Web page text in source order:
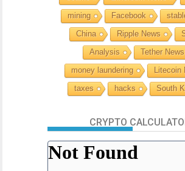
mining
Facebook
China
Ripple News
Analysis
Tether News
money laundering
Litecoin
taxes
hacks South
CRYPTO